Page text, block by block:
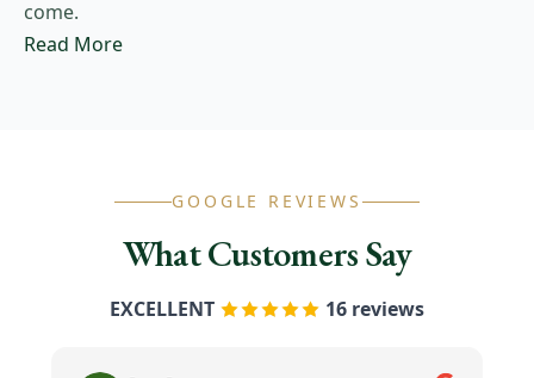
come.
Read More
GOOGLE REVIEWS
What Customers Say
EXCELLENT 16 reviews